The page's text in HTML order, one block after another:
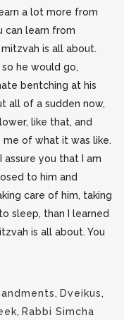
a lot more from
can learn from
is all about.
he would go,
bentching at his
all of a sudden now,
like that, and
me of what it was like.
assure you that I am
to him and
care of him, taking
sleep, than I learned
is all about. You
, Dveikus,
, Rabbi Simcha